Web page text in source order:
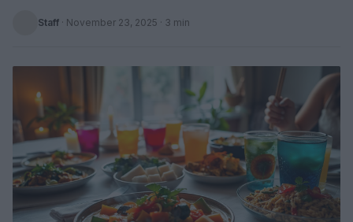
Staff · November 23, 2025 · 3 min